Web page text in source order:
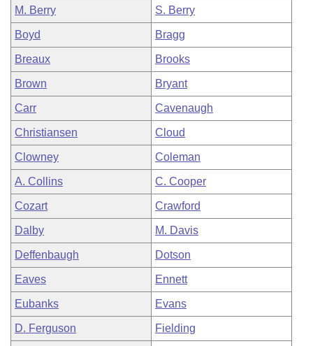
M. Berry S. Berry
Boyd Bragg
Breaux Brooks
Brown Bryant
Carr Cavenaugh
Christiansen Cloud
Clowney Coleman
A. Collins C. Cooper
Cozart Crawford
Dalby M. Davis
Deffenbaugh Dotson
Eaves Ennett
Eubanks Evans
D. Ferguson Fielding